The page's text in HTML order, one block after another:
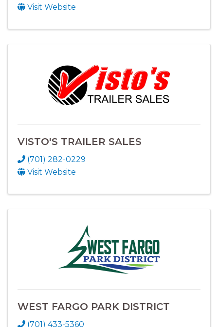
Visit Website
VISTO'S TRAILER SALES
(701) 282-0229
Visit Website
WEST FARGO PARK DISTRICT
(701) 433-5360